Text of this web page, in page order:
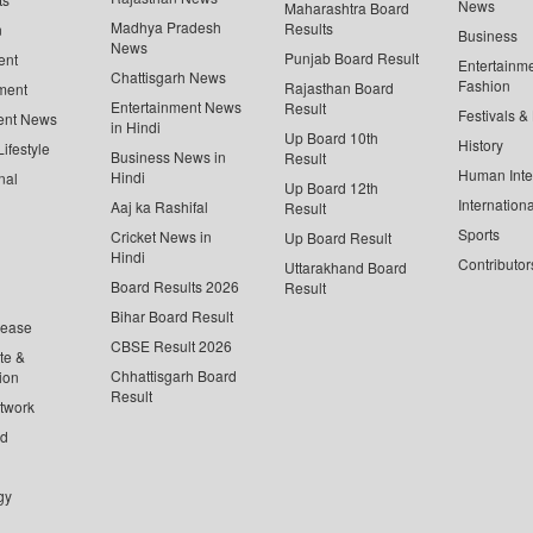
News
&
Madhya Pradesh
News
Chattisgarh News
Entertainment News
in Hindi
Business News in
Hindi
Aaj ka Rashifal
Cricket News in
Hindi
Board Results 2026
Bihar Board Result
CBSE Result 2026
Chhattisgarh Board
Result
Maharashtra Board
Results
Punjab Board Result
Rajasthan Board
Result
Up Board 10th
Result
Up Board 12th
Result
Up Board Result
Uttarakhand Board
Result
News
Business
Fashion
Festivals
History
Human
Sports